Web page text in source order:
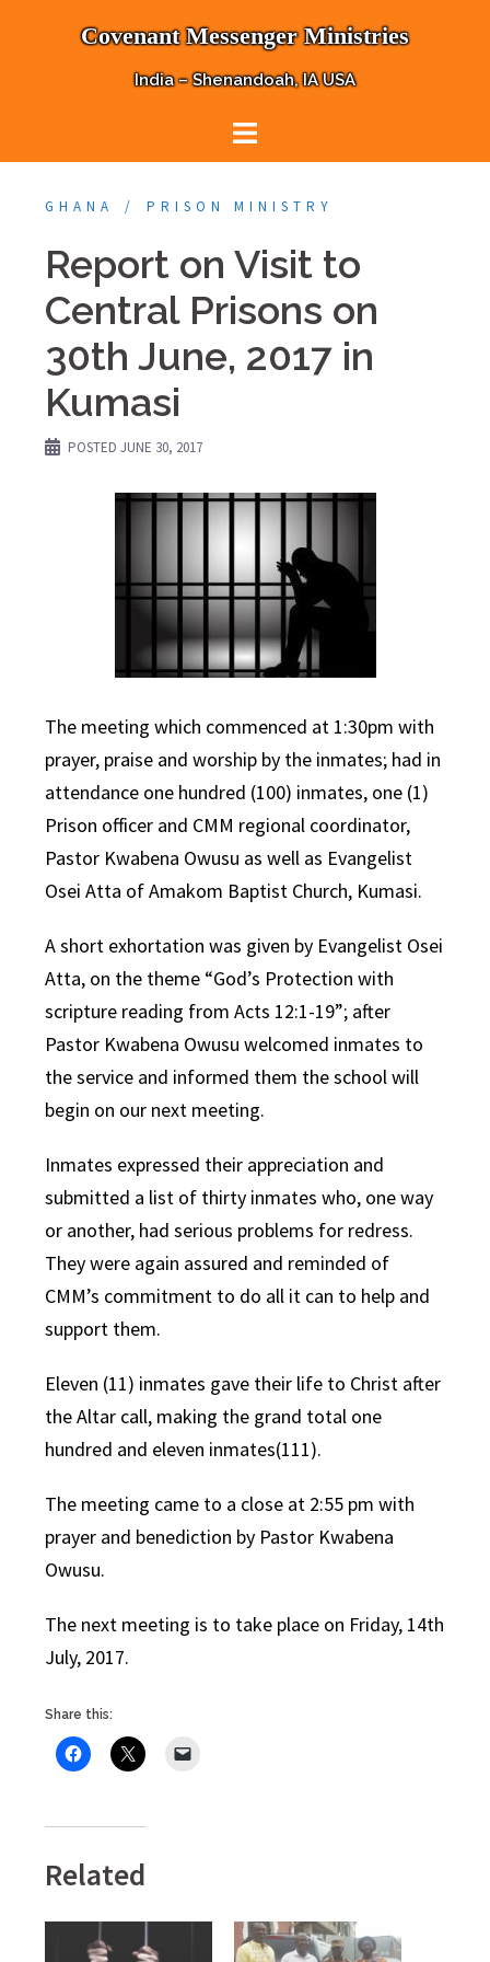
Covenant Messenger Ministries
India – Shenandoah, IA USA
GHANA PRISON MINISTRY
Report on Visit to
Central Prisons on
30th June, 2017 in
Kumasi
POSTEDJUNE 30, 2017
The meeting which commenced at 1:30pm with
prayer, praise and worship by the inmates; had in
attendance one hundred (100) inmates, one (1)
Prison officer and CMM regional coordinator,
Pastor Kwabena Owusu as well as Evangelist
Osei Atta of Amakom Baptist Church, Kumasi.
A short exhortation was given by Evangelist Osei
Atta, on the theme “God’s Protection with
scripture reading from Acts 12:1-19”; after
Pastor Kwabena Owusu welcomed inmates to
the service and informed them the school will
begin on our next meeting.
Inmates expressed their appreciation and
submitted a list of thirty inmates who, one way
or another, had serious problems for redress.
They were again assured and reminded of
CMM’s commitment to do all it can to help and
support them.
Eleven (11) inmates gave their life to Christ after
the Altar call, making the grand total one
hundred and eleven inmates(111).
The meeting came to a close at 2:55 pm with
prayer and benediction by Pastor Kwabena
Owusu.
The next meeting is to take place on Friday, 14th
July, 2017.
Share this:
Related